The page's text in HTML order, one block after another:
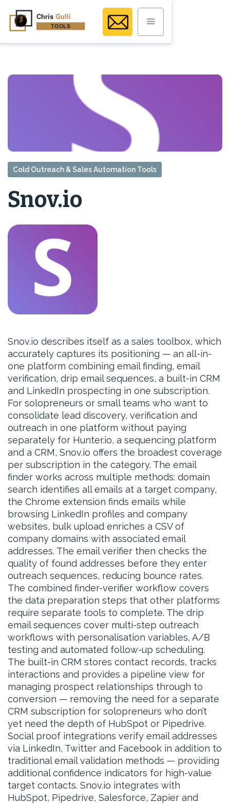
Cold Outreach & Sales Automation Tools
Snov.io
Snov.io describes itself as a sales toolbox, which
accurately captures its positioning — an all-in-
one platform combining email finding, email
verification, drip email sequences, a built-in CRM
and LinkedIn prospecting in one subscription.
For solopreneurs or small teams who want to
consolidate lead discovery, verification and
outreach in one platform without paying
separately for Hunter.io, a sequencing platform
and a CRM, Snov.io offers the broadest coverage
per subscription in the category. The email
finder works across multiple methods: domain
search identifies all emails at a target company,
the Chrome extension finds emails while
browsing LinkedIn profiles and company
websites, bulk upload enriches a CSV of
company domains with associated email
addresses. The email verifier then checks the
quality of found addresses before they enter
outreach sequences, reducing bounce rates.
The combined finder-verifier workflow covers
the data preparation steps that other platforms
require separate tools to complete. The drip
email sequences cover multi-step outreach
workflows with personalisation variables, A/B
testing and automated follow-up scheduling.
The built-in CRM stores contact records, tracks
interactions and provides a pipeline view for
managing prospect relationships through to
conversion — removing the need for a separate
CRM subscription for solopreneurs who don’t
yet need the depth of HubSpot or Pipedrive.
Social proof integrations verify email addresses
via LinkedIn, Twitter and Facebook in addition to
traditional email validation methods — providing
additional confidence indicators for high-value
target contacts. Snov.io integrates with
HubSpot, Pipedrive, Salesforce, Zapier and